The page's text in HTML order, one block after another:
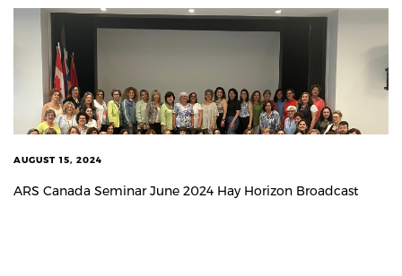
AUGUST 15, 2024
ARS Canada Seminar June 2024 Hay Horizon Broadcast